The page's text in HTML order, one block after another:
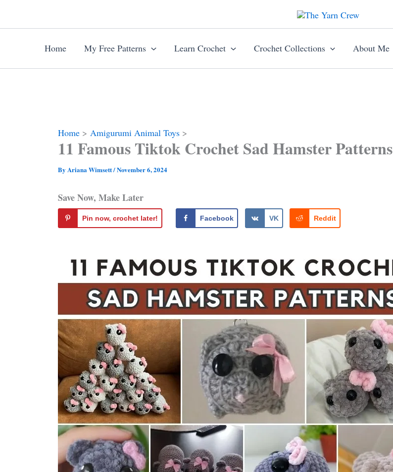
content
Home
My Free Patterns Learn Crochet Crochet Collections About Me
Home Amigurumi Animal Toys
11 Famous Tiktok Crochet Sad Hamster Patterns
By Ariana Wimsett/November 6, 2024
Save Now, Make Later
Pin now, crochet later! Facebook VK Reddit